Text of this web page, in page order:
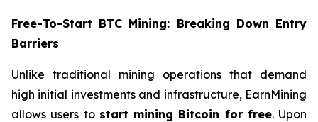
Free-To-Start BTC Mining: Breaking Down Entry
Barriers
Unlike traditional mining operations that demand
high initial investments and infrastructure, EarnMining
allows users to start mining Bitcoin for free. Upon